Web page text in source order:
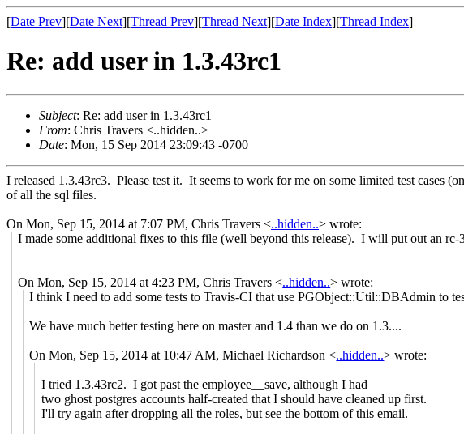
[Date Prev][Date Next][Thread Prev][Thread Next][Date Index][Thread Index]
Re: add user in 1.3.43rc1
Subject: Re: add user in 1.3.43rc1
From: Chris Travers <..hidden..>
Date: Mon, 15 Sep 2014 23:09:43 -0700
I released 1.3.43rc3. Please test it. It seems to work for me on some limited test cases
of all the sql files.
On Mon, Sep 15, 2014 at 7:07 PM, Chris Travers <..hidden..> wrote:
I made some additional fixes to this file (well beyond this release). I will put out an rc-
On Mon, Sep 15, 2014 at 4:23 PM, Chris Travers<..hidden..> wrote:
I think I need to add some tests to Travis-CI that use PGObject::Util::DBAdmin to
We have much better testing here on master and 1.4 than we do on 1.3....
On Mon, Sep 15, 2014 at 10:47 AM, Michael Richardson<..hidden..> wrote:
I tried 1.3.43rc2. I got past the employee__save, although I had
two ghost postgres accounts half-created that I should have cleaned up first.
I'll try again after dropping all the roles, but see the bottom of this email.